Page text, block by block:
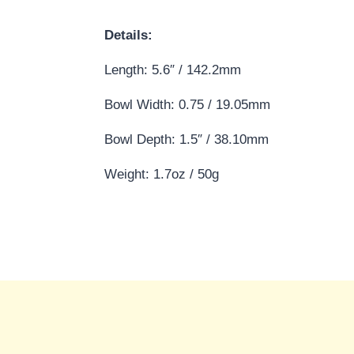
Details:
Length: 5.6″ / 142.2mm
Bowl Width: 0.75 / 19.05mm
Bowl Depth: 1.5″ / 38.10mm
Weight: 1.7oz / 50g